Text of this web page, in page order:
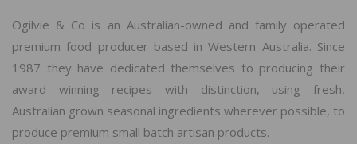
Ogilvie & Co is an Australian-owned and family operated
premium food producer based in Western Australia. Since
1987 they have dedicated themselves to producing their
award winning recipes with distinction, using fresh,
Australian grown seasonal ingredients wherever possible, to
produce premium small batch artisan products.